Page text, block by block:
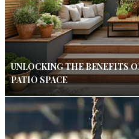
UNLOCKING THE BENEFITS
PATIO SPACE